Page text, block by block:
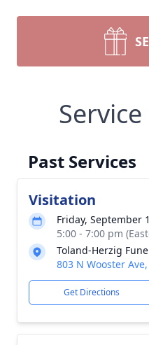
Past Services
Visitation
Friday, September
5:00 - 7:00 pm
Toland-Herzig
803 N Wooster
Get Directions